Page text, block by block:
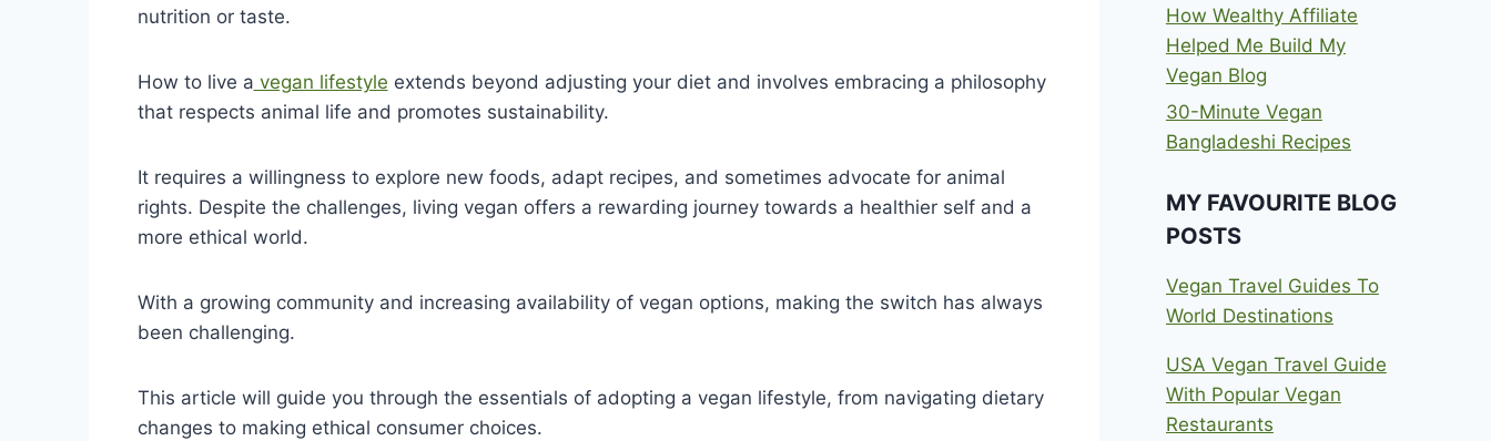
nutrition or taste.
How to live a vegan lifestyle extends beyond adjusting your diet and involves embracing a philosophy
that respects animal life and promotes sustainability.
It requires a willingness to explore new foods, adapt recipes, and sometimes advocate for animal
rights. Despite the challenges, living vegan offers a rewarding journey towards a healthier self and a
more ethical world.
With a growing community and increasing availability of vegan options, making the switch has always
been challenging.
This article will guide you through the essentials of adopting a vegan lifestyle, from navigating dietary
changes to making ethical consumer choices.
How Wealthy Affiliate
Helped Me Build My
Vegan Blog
30-Minute Vegan
Bangladeshi Recipes
MY FAVOURITE BLOG
POSTS
Vegan Travel Guides To
World Destinations
USA Vegan Travel Guide
With Popular Vegan
Restaurants